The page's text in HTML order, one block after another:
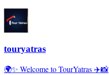
touryatras
🌍✨ Welcome to TourYatras ✈️📸